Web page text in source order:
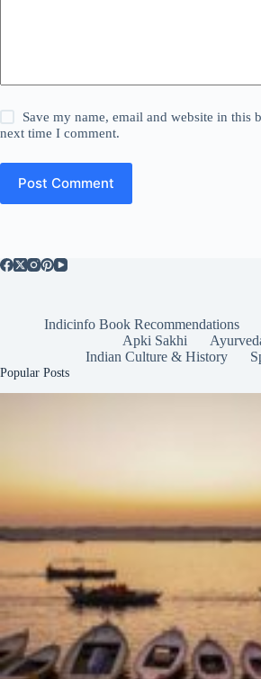
Save my name, email and website in this
next time I comment.
Post Comment
Indicinfo Book Recommendations
Apki Sakhi
Indian Culture & History
Popular Posts